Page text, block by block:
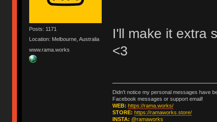
Posts: 1171
Location: Melbourne, Australia
www.rama.works
I'll make it extra
<3
Didn't notice my personal messages have
Facebook messages or support email!
WEB: https://rama.works/
STORE: https://ramaworks.store/
INSTA: @ramaworks